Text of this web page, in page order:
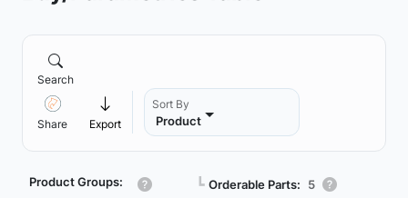
Search
Share Export
Sort By
Product
Product Groups: ┗ Orderable Parts: 5